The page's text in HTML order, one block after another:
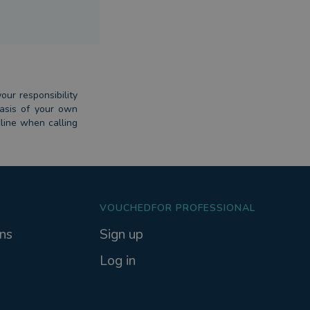
responsibility
of your own
when calling
VOUCHEDFOR PROFESSIONAL
Sign up
Log in